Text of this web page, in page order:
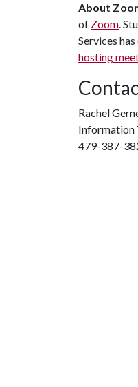
About
of Zoom.
Services
hosting
Rachel
Information
479-387-